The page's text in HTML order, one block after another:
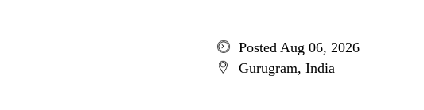
Posted Aug 06, 2026
Gurugram, India